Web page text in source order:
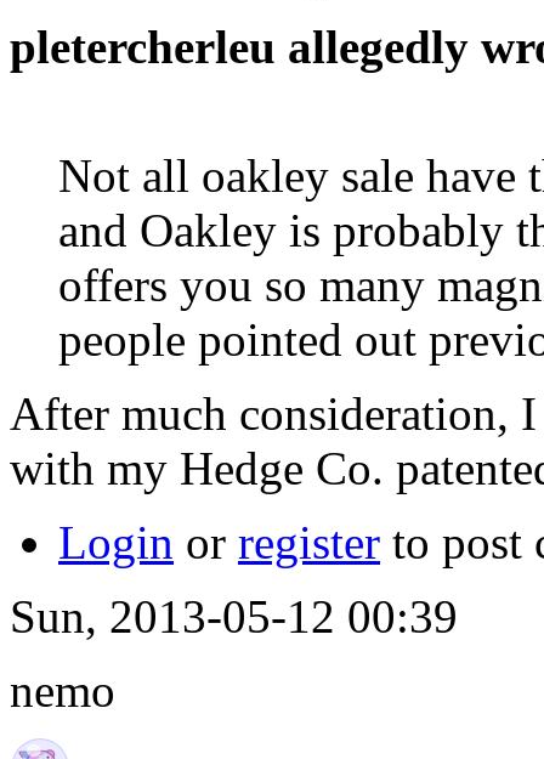
pletercherleu allegedly
Not all oakley sale have
and Oakley is probably
offers you so many
people pointed out
After much consideration,
with my Hedge Co.
Login or register to post
Sun, 2013-05-12 00:39
nemo